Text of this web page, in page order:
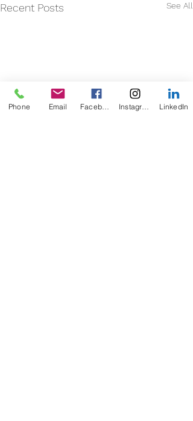
Recent Posts See All
Phone Email LinkedIn